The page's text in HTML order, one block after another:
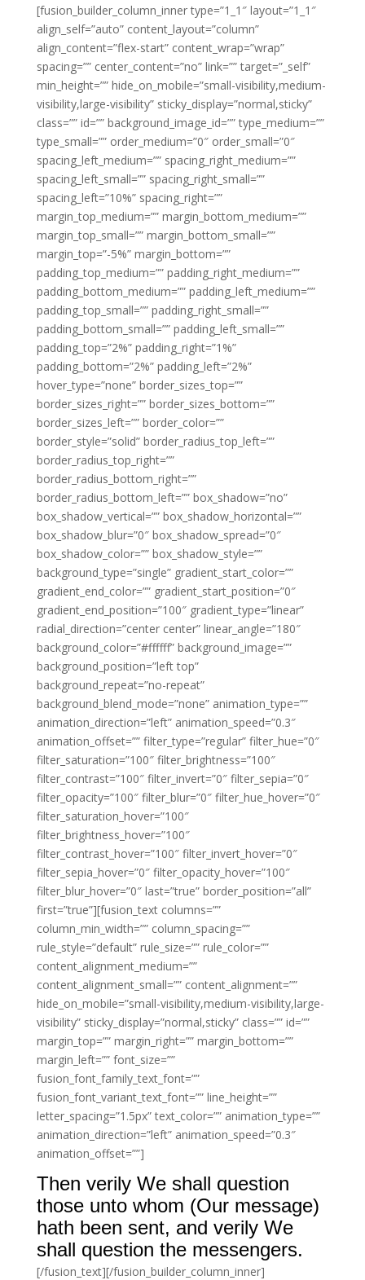
[fusion_builder_column_inner type=”1_1″ layout=”1_1″
align_self=”auto” content_layout=”column”
align_content=”flex-start” content_wrap=”wrap”
spacing=”” center_content=”no” link=”” target=”_self”
min_height=”” hide_on_mobile=”small-visibility,medium-
visibility,large-visibility” sticky_display=”normal,sticky”
class=”” id=”” background_image_id=”” type_medium=””
type_small=”” order_medium=”0″ order_small=”0″
spacing_left_medium=”” spacing_right_medium=””
spacing_left_small=”” spacing_right_small=””
spacing_left=”10%” spacing_right=””
margin_top_medium=”” margin_bottom_medium=””
margin_top_small=”” margin_bottom_small=””
margin_top=”-5%” margin_bottom=””
padding_top_medium=”” padding_right_medium=””
padding_bottom_medium=”” padding_left_medium=””
padding_top_small=”” padding_right_small=””
padding_bottom_small=”” padding_left_small=””
padding_top=”2%” padding_right=”1%”
padding_bottom=”2%” padding_left=”2%”
hover_type=”none” border_sizes_top=””
border_sizes_right=”” border_sizes_bottom=””
border_sizes_left=”” border_color=””
border_style=”solid” border_radius_top_left=””
border_radius_top_right=””
border_radius_bottom_right=””
border_radius_bottom_left=”” box_shadow=”no”
box_shadow_vertical=”” box_shadow_horizontal=””
box_shadow_blur=”0″ box_shadow_spread=”0″
box_shadow_color=”” box_shadow_style=””
background_type=”single” gradient_start_color=””
gradient_end_color=”” gradient_start_position=”0″
gradient_end_position=”100″ gradient_type=”linear”
radial_direction=”center center” linear_angle=”180″
background_color=”#ffffff” background_image=””
background_position=”left top”
background_repeat=”no-repeat”
background_blend_mode=”none” animation_type=””
animation_direction=”left” animation_speed=”0.3″
animation_offset=”” filter_type=”regular” filter_hue=”0″
filter_saturation=”100″ filter_brightness=”100″
filter_contrast=”100″ filter_invert=”0″ filter_sepia=”0″
filter_opacity=”100″ filter_blur=”0″ filter_hue_hover=”0″
filter_saturation_hover=”100″
filter_brightness_hover=”100″
filter_contrast_hover=”100″ filter_invert_hover=”0″
filter_sepia_hover=”0″ filter_opacity_hover=”100″
filter_blur_hover=”0″ last=”true” border_position=”all”
first=”true”][fusion_text columns=””
column_min_width=”” column_spacing=””
rule_style=”default” rule_size=”” rule_color=””
content_alignment_medium=””
content_alignment_small=”” content_alignment=””
hide_on_mobile=”small-visibility,medium-visibility,large-
visibility” sticky_display=”normal,sticky” class=”” id=””
margin_top=”” margin_right=”” margin_bottom=””
margin_left=”” font_size=””
fusion_font_family_text_font=””
fusion_font_variant_text_font=”” line_height=””
letter_spacing=”1.5px” text_color=”” animation_type=””
animation_direction=”left” animation_speed=”0.3″
animation_offset=””]
Then verily We shall question
those unto whom (Our message)
hath been sent, and verily We
shall question the messengers.
[/fusion_text][/fusion_builder_column_inner]